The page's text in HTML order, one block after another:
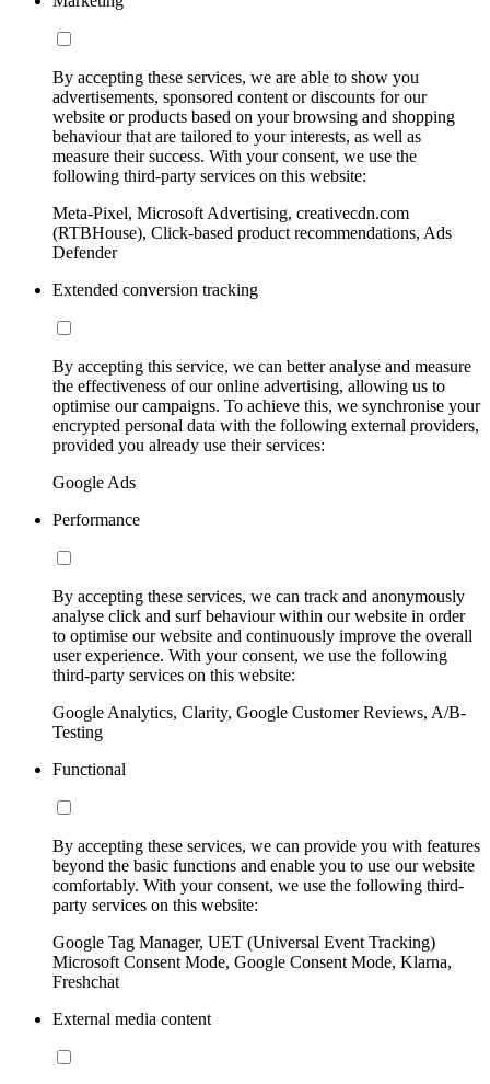
By accepting these services, we are able to show you
advertisements, sponsored content or discounts for our
website or products based on your browsing and shopping
behaviour that are tailored to your interests, as well as
measure their success. With your consent, we use the
following third-party services on this website:
Meta-Pixel, Microsoft Advertising, creativecdn.com
(RTBHouse), Click-based product recommendations, Ads
Defender
Extended conversion tracking
By accepting this service, we can better analyse and measure
the effectiveness of our online advertising, allowing us to
optimise our campaigns. To achieve this, we synchronise your
encrypted personal data with the following external providers,
provided you already use their services:
Google Ads
Performance
By accepting these services, we can track and anonymously
analyse click and surf behaviour within our website in order
to optimise our website and continuously improve the overall
user experience. With your consent, we use the following
third-party services on this website:
Google Analytics, Clarity, Google Customer Reviews, A/B-
Testing
Functional
By accepting these services, we can provide you with features
beyond the basic functions and enable you to use our website
comfortably. With your consent, we use the following third-
party services on this website:
Google Tag Manager, UET (Universal Event Tracking)
Microsoft Consent Mode, Google Consent Mode, Klarna,
Freshchat
External media content